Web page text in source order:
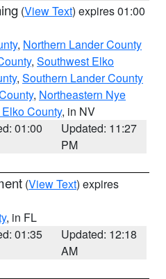
(View Text) expires 01:00
, Northern Lander County
, Southwest Elko
, Southern Lander County
, Northeastern Nye
County, in NV
01:00
Updated: 11:27
PM
(View Text) expires
, in FL
01:35
Updated: 12:18
AM